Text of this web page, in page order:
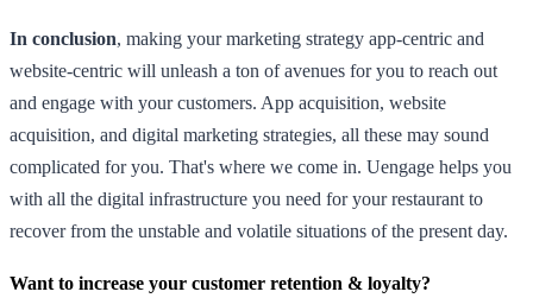
In conclusion, making your marketing strategy app-centric and
website-centric will unleash a ton of avenues for you to reach out
and engage with your customers. App acquisition, website
acquisition, and digital marketing strategies, all these may sound
complicated for you. That's where we come in. Uengage helps you
with all the digital infrastructure you need for your restaurant to
recover from the unstable and volatile situations of the present day.
Want to increase your customer retention & loyalty?